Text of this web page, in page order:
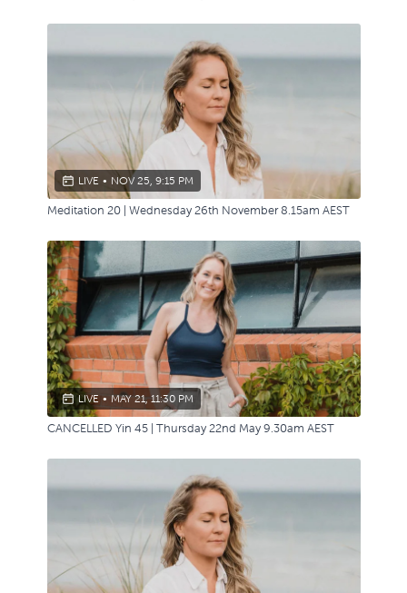
LIVE • NOV 25, 9:15 PM
Meditation 20 | Wednesday 26th November 8.15am AEST
LIVE • MAY 21, 11:30 PM
CANCELLED Yin 45 | Thursday 22nd May 9.30am AEST